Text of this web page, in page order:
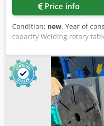
Price info
Condition: new, Year of
capacity Welding rotary
through-hole, 100 mm
horizontal position, min.
tilted position, min. 0.45 m,
0.01 - 1.3 RPM Tilting angle
Akujr Hand and foot